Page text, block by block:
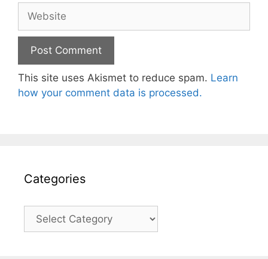
Website
This site uses Akismet to reduce spam. Learn
how your comment data is processed.
Categories
Categories